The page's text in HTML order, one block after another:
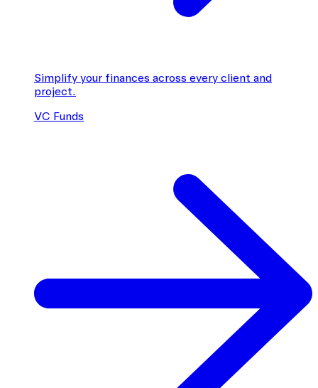
Simplify your finances across every client and
project.
VC Funds